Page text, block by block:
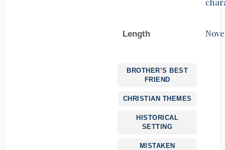
Length
BROTHER’S BEST
FRIEND
CHRISTIAN THEMES
HISTORICAL
SETTING
MISTAKEN